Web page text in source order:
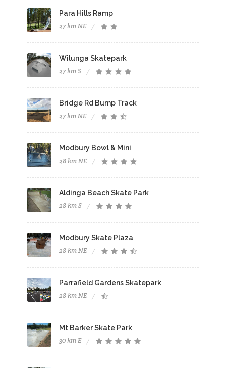
Para Hills Ramp
27 km NE
Wilunga Skatepark
27 km S
Bridge Rd Bump Track
27 km NE
Modbury Bowl & Mini
28 km NE
Aldinga Beach Skate Park
28 km S
Modbury Skate Plaza
28 km NE
Parrafield Gardens Skatepark
28 km NE
Mt Barker Skate Park
30 km E